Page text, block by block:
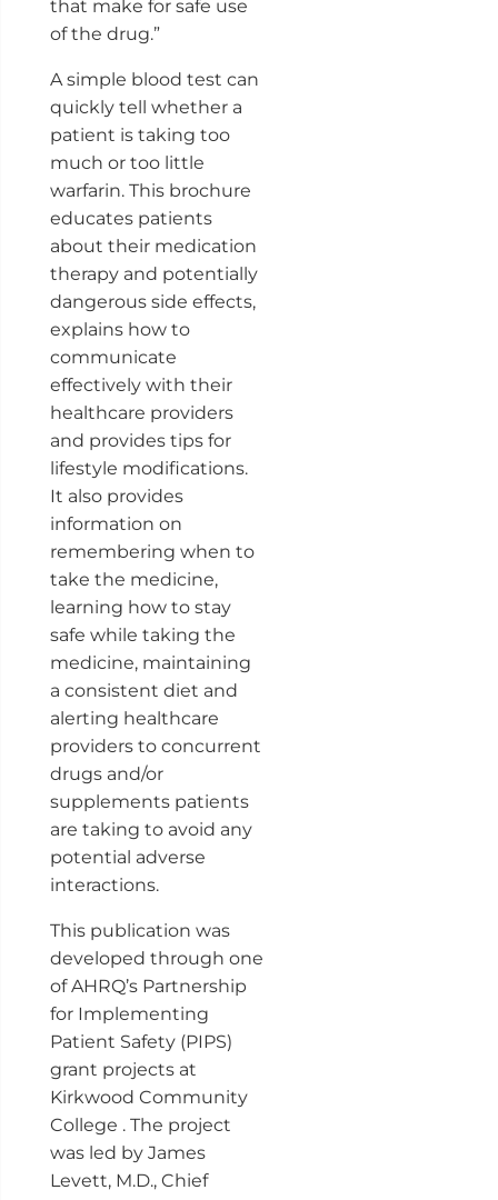
that make for safe use
of the drug.”
A simple blood test can
quickly tell whether a
patient is taking too
much or too little
warfarin. This brochure
educates patients
about their medication
therapy and potentially
dangerous side effects,
explains how to
communicate
effectively with their
healthcare providers
and provides tips for
lifestyle modifications.
It also provides
information on
remembering when to
take the medicine,
learning how to stay
safe while taking the
medicine, maintaining
a consistent diet and
alerting healthcare
providers to concurrent
drugs and/or
supplements patients
are taking to avoid any
potential adverse
interactions.
This publication was
developed through one
of AHRQ’s Partnership
for Implementing
Patient Safety (PIPS)
grant projects at
Kirkwood Community
College . The project
was led by James
Levett, M.D., Chief